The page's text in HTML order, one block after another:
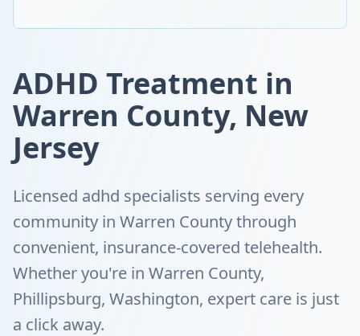
ADHD Treatment in
Warren County, New
Jersey
Licensed adhd specialists serving every
community in Warren County through
convenient, insurance-covered telehealth.
Whether you're in Warren County,
Phillipsburg, Washington, expert care is just
a click away.